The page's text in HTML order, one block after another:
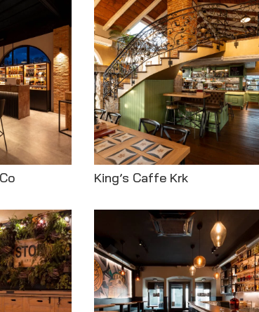
King’s Caffe Krk